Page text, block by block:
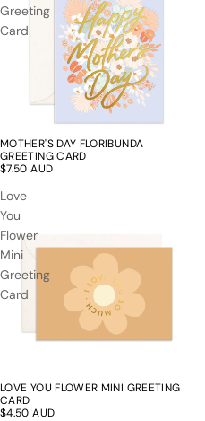
Greeting
Card
MOTHER'S DAY FLORIBUNDA
GREETING CARD
$7.50 AUD
Love
You
Flower
Mini
Greeting
Card
LOVE YOU FLOWER MINI GREETING
CARD
$4.50 AUD